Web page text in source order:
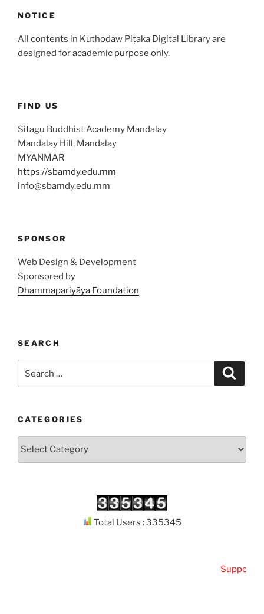
NOTICE
All contents in Kuthodaw Piṭaka Digital Library are
designed for academic purpose only.
FIND US
Sitagu Buddhist Academy Mandalay
Mandalay Hill, Mandalay
MYANMAR
https://sbamdy.edu.mm
info@sbamdy.edu.mm
SPONSOR
Web Design & Development
Sponsored by
Dhammapariyāya Foundation
SEARCH
for:
CATEGORIES
Total Users : 335345
Support